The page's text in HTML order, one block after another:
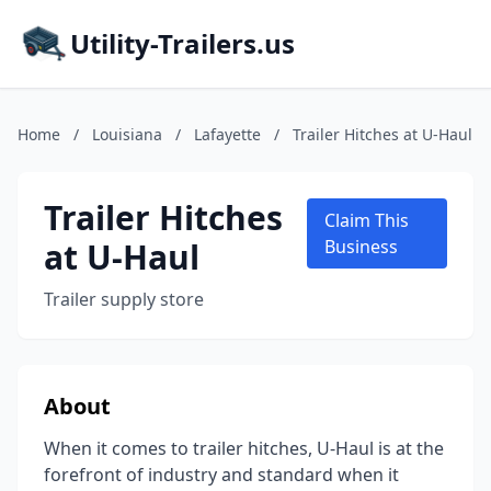
Utility-Trailers.us
Home / Louisiana / Lafayette / Trailer Hitches at U-Haul
Trailer Hitches
at U-Haul
Trailer supply store
Claim This
Business
About
When it comes to trailer hitches, U-Haul is at the
forefront of industry and standard when it